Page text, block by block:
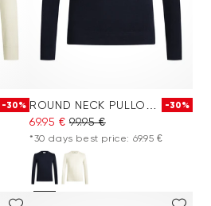
-30% -30%
69.95 € 99.95 €
*30 days best price: 69.95 €